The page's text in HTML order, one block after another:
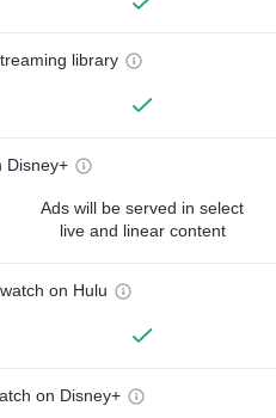
library
Disney+
Ads will be served in select
live and linear content
on Hulu
on Disney+